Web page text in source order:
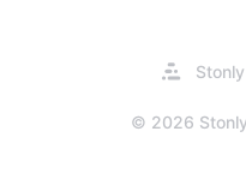
© 2026